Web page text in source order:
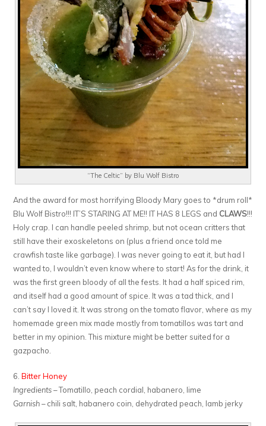
“The Celtic” by Blu Wolf Bistro
And the award for most horrifying Bloody Mary goes to *drum roll*
Blu Wolf Bistro!!! IT’S STARING AT ME!! IT HAS 8 LEGS and CLAWS!!!
Holy crap. I can handle peeled shrimp, but not ocean critters that
still have their exoskeletons on (plus a friend once told me
crawfish taste like garbage). I was never going to eat it, but had I
wanted to, I wouldn’t even know where to start! As for the drink, it
was the first green bloody of all the fests. It had a half spiced rim,
and itself had a good amount of spice. It was a tad thick, and I
can’t say I loved it. It was strong on the tomato flavor, where as my
homemade green mix made mostly from tomatillos was tart and
better in my opinion. This mixture might be better suited for a
gazpacho.
6.Bitter Honey
Ingredients– Tomatillo, peach cordial, habanero, lime
Garnish– chili salt, habanero coin, dehydrated peach, lamb jerky